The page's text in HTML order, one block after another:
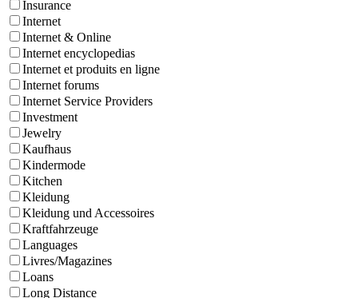
Insurance
Internet
Internet & Online
Internet encyclopedias
Internet et produits en ligne
Internet forums
Internet Service Providers
Investment
Jewelry
Kaufhaus
Kindermode
Kitchen
Kleidung
Kleidung und Accessoires
Kraftfahrzeuge
Languages
Livres/Magazines
Loans
Long Distance